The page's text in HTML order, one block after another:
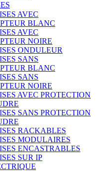
AVEC
BLANC
AVEC
NOIRE
ONDULEUR
SANS
BLANC
SANS
NOIRE
AVEC PROTECTION
SANS PROTECTION
RACKABLES
MODULAIRES
ENCASTRABLES
SUR IP